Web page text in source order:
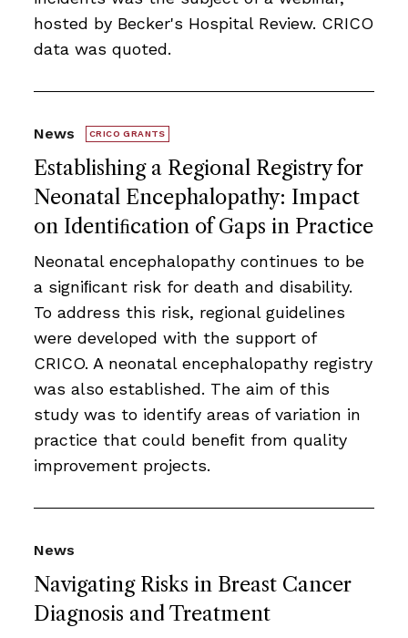
hosted by Becker's Hospital Review. CRICO
data was quoted.
Establishing a Regional Registry for
Neonatal Encephalopathy: Impact
on Identiﬁcation of Gaps in Practice
News CRICO GRANTS
Neonatal encephalopathy continues to be
a signiﬁcant risk for death and disability.
To address this risk, regional guidelines
were developed with the support of
CRICO. A neonatal encephalopathy registry
was also established. The aim of this
study was to identify areas of variation in
practice that could beneﬁt from quality
improvement projects.
Navigating Risks in Breast Cancer
Diagnosis and Treatment
News